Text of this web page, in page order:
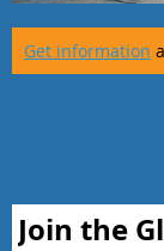
Get information
Join the